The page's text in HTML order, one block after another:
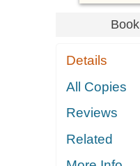
Book
Details
All Copies
Reviews
Related